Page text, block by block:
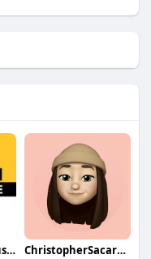
KitchenWarehouse UAE ChristopherSacarelloqa